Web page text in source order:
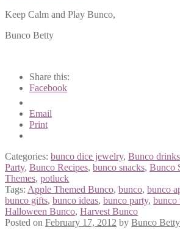
Keep Calm and Play Bunco,
Bunco Betty
Share this:
Facebook
Email
Print
Categories: bunco dice jewelry, Bunco drinks
Party, Bunco Recipes, bunco snacks, Bunco
Themes, potluck
Tags: Apple Themed Bunco, bunco, bunco
bunco gifts, bunco ideas, bunco party, bunco
Halloween Bunco, Harvest Bunco
Posted on February 17, 2012 by Bunco